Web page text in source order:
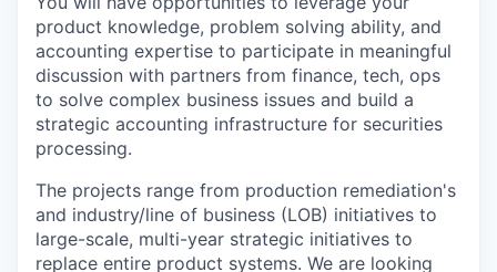
product knowledge, problem solving ability, and
accounting expertise to participate in meaningful
discussion with partners from finance, tech, ops
to solve complex business issues and build a
strategic accounting infrastructure for securities
processing.
The projects range from production remediation's
and industry/line of business (LOB) initiatives to
large-scale, multi-year strategic initiatives to
replace entire product systems. We are looking